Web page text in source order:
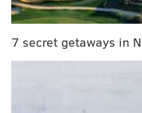
Village of Arts &
and inspires people to
through programs that
engage youth,
heritage, and respect
7 secret getaways in